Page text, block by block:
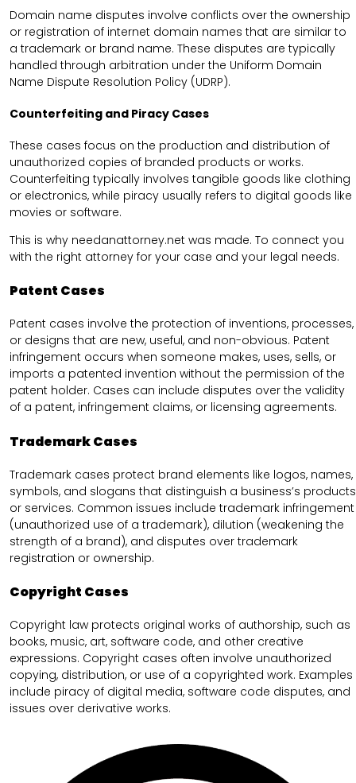
Domain name disputes involve conflicts over the ownership
or registration of internet domain names that are similar to
a trademark or brand name. These disputes are typically
handled through arbitration under the Uniform Domain
Name Dispute Resolution Policy (UDRP).
Counterfeiting and Piracy Cases
These cases focus on the production and distribution of
unauthorized copies of branded products or works.
Counterfeiting typically involves tangible goods like clothing
or electronics, while piracy usually refers to digital goods like
movies or software.
This is why needanattorney.net was made. To connect you
with the right attorney for your case and your legal needs.
Patent Cases
Patent cases involve the protection of inventions, processes,
or designs that are new, useful, and non-obvious. Patent
infringement occurs when someone makes, uses, sells, or
imports a patented invention without the permission of the
patent holder. Cases can include disputes over the validity
of a patent, infringement claims, or licensing agreements.
Trademark Cases
Trademark cases protect brand elements like logos, names,
symbols, and slogans that distinguish a business’s products
or services. Common issues include trademark infringement
(unauthorized use of a trademark), dilution (weakening the
strength of a brand), and disputes over trademark
registration or ownership.
Copyright Cases
Copyright law protects original works of authorship, such as
books, music, art, software code, and other creative
expressions. Copyright cases often involve unauthorized
copying, distribution, or use of a copyrighted work. Examples
include piracy of digital media, software code disputes, and
issues over derivative works.